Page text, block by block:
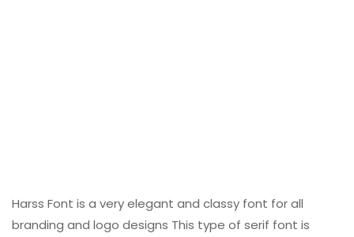
Harss Font is a very elegant and classy font for all
branding and logo designs This type of serif font is